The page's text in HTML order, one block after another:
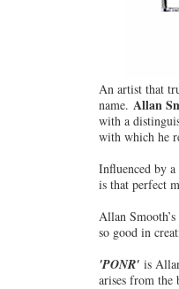
An artist that
name. Allan
with a
with which he
Influenced by
is that perfect
Allan
so good in
'PONR' is
arises from the